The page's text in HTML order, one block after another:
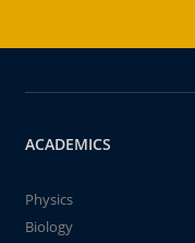
ACADEMICS
Physics
Biology